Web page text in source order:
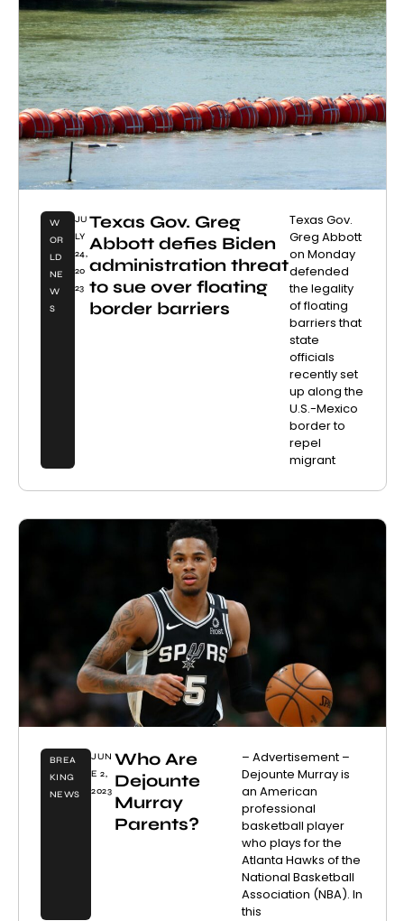
W
OR
LD
NE
W
S
JU
LY
24,
20
23
Texas Gov. Greg
Abbott defies Biden
administration threat
to sue over floating
border barriers
Texas Gov.
Greg Abbott
on Monday
defended
the legality
of floating
barriers that
state
officials
recently set
up along the
U.S.-Mexico
border to
repel
migrant
BREA
KING
NEWS
JUN
E 2,
2023
Who Are
Dejounte
Murray
Parents?
– Advertisement –
Dejounte Murray is
an American
professional
basketball player
who plays for the
Atlanta Hawks of the
National Basketball
Association (NBA). In
this